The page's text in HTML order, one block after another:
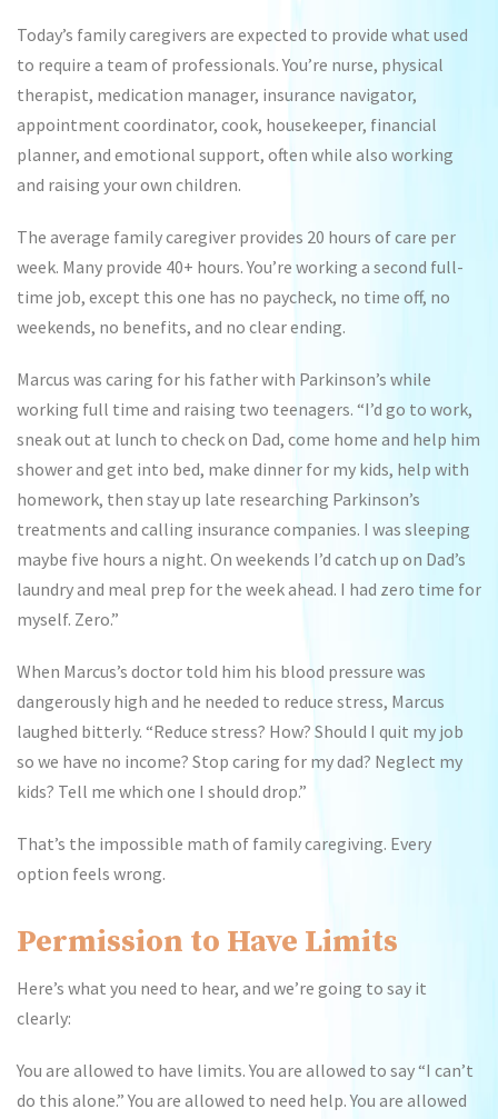
Today’s family caregivers are expected to provide what used
to require a team of professionals. You’re nurse, physical
therapist, medication manager, insurance navigator,
appointment coordinator, cook, housekeeper, financial
planner, and emotional support, often while also working
and raising your own children.
The average family caregiver provides 20 hours of care per
week. Many provide 40+ hours. You’re working a second full-
time job, except this one has no paycheck, no time off, no
weekends, no benefits, and no clear ending.
Marcus was caring for his father with Parkinson’s while
working full time and raising two teenagers. “I’d go to work,
sneak out at lunch to check on Dad, come home and help him
shower and get into bed, make dinner for my kids, help with
homework, then stay up late researching Parkinson’s
treatments and calling insurance companies. I was sleeping
maybe five hours a night. On weekends I’d catch up on Dad’s
laundry and meal prep for the week ahead. I had zero time for
myself. Zero.”
When Marcus’s doctor told him his blood pressure was
dangerously high and he needed to reduce stress, Marcus
laughed bitterly. “Reduce stress? How? Should I quit my job
so we have no income? Stop caring for my dad? Neglect my
kids? Tell me which one I should drop.”
That’s the impossible math of family caregiving. Every
option feels wrong.
Permission to Have Limits
Here’s what you need to hear, and we’re going to say it
clearly:
You are allowed to have limits. You are allowed to say “I can’t
do this alone.” You are allowed to need help. You are allowed